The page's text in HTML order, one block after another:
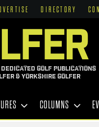
DIRECTORY
GOLF PUBLICATIONS
& YORKSHIRE GOLFER
COLUMNS